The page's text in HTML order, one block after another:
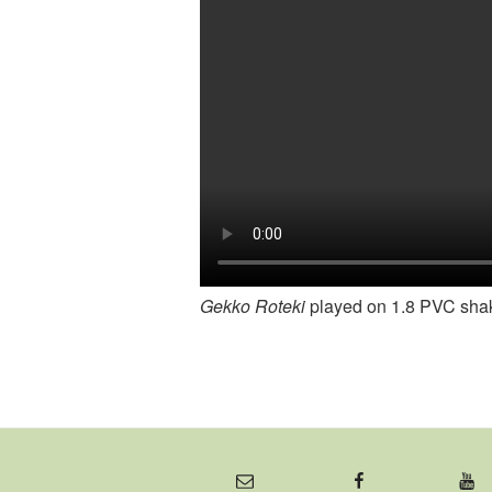
Gekko Rotekiplayed on 1.8 PVC
Email